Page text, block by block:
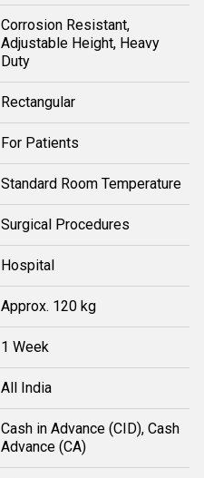
Corrosion Resistant,
Adjustable Height, Heavy
Duty
Rectangular
For Patients
Standard Room Temperature
Surgical Procedures
Hospital
Approx. 120 kg
1 Week
All India
Cash in Advance (CID), Cash
Advance (CA)